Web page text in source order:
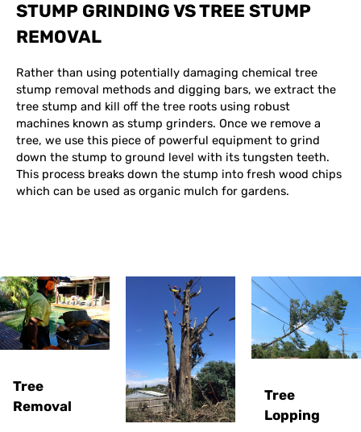
STUMP GRINDING VS TREE STUMP
REMOVAL
Rather than using potentially damaging chemical tree
stump removal methods and digging bars, we extract the
tree stump and kill off the tree roots using robust
machines known as stump grinders. Once we remove a
tree, we use this piece of powerful equipment to grind
down the stump to ground level with its tungsten teeth.
This process breaks down the stump into fresh wood chips
which can be used as organic mulch for gardens.
Tree
Removal
Tree
Lopping